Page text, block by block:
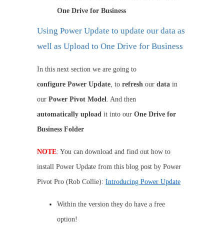
One Drive for Business
Using Power Update to update our data as
well as Upload to One Drive for Business
In this next section we are going to
configure Power Update, to refresh our data in
our Power Pivot Model. And then
automatically upload it into our One Drive for
Business Folder
NOTE: You can download and find out how to
install Power Update from this blog post by Power
Pivot Pro (Rob Collie): Introducing Power Update
Within the version they do have a free
option!